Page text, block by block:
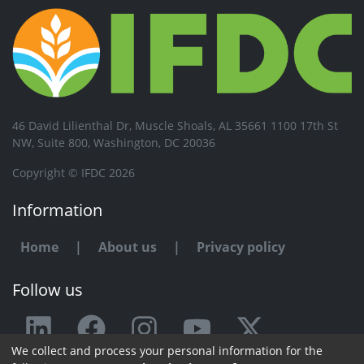
46 David Lilienthal Dr, Muscle Shoals, AL 35661 1100 17th St
NW, Suite 800, Washington, DC 20036
Copyright © IFDC 2026
Information
Home | About us | Privacy policy
Follow us
Any issue or feedback?
We collect and process your personal information for the